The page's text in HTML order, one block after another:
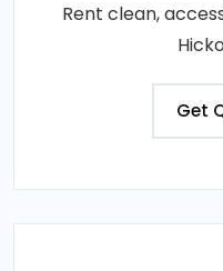
Rent clean,
Get